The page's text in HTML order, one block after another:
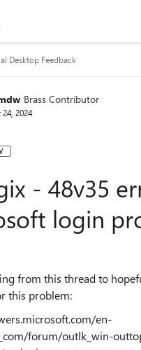
to content
Desktop Feedback
Brass Contributor
2024
- 48v35
login
from this thread to
this problem:
en-
forum/outlk_win-